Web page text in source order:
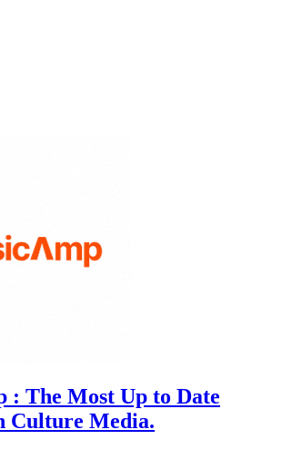
: The Most Up to Date
Culture Media.